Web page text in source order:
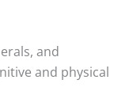
and
and physical